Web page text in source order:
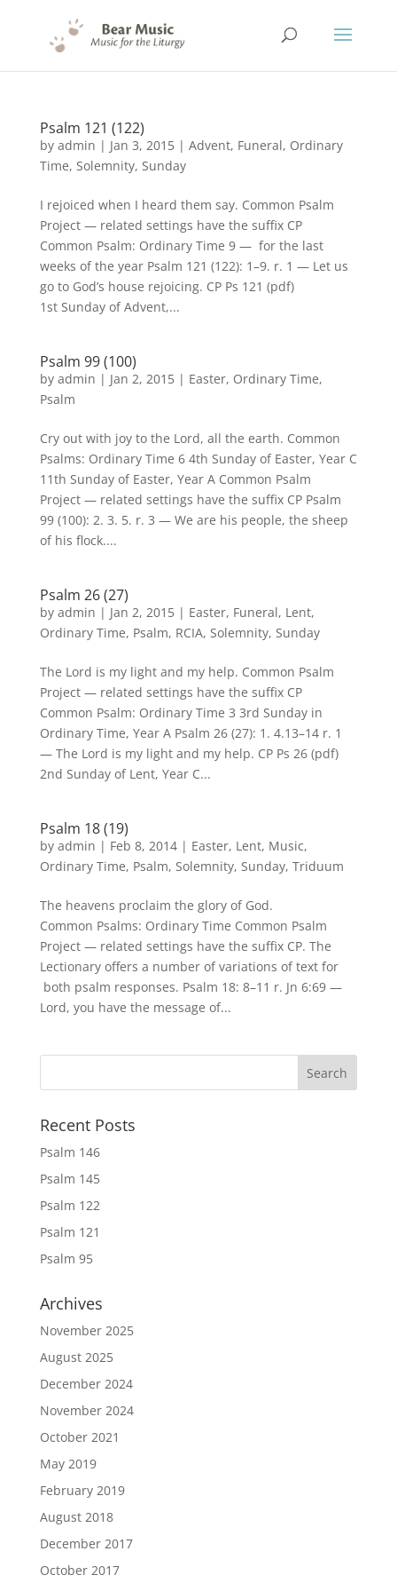
Psalm 121 (122)
by admin | Jan 3, 2015| Advent, Funeral, Ordinary
Time, Solemnity, Sunday
I rejoiced when I heard them say. Common Psalm
Project — related settings have the suffix CP
Common Psalm: Ordinary Time 9 — for the last
weeks of the year Psalm 121 (122): 1–9. r. 1 — Let us
go to God’s house rejoicing. CP Ps 121 (pdf)
1st Sunday of Advent,...
Psalm 99 (100)
by admin | Jan 2, 2015| Easter, Ordinary Time,
Psalm
Cry out with joy to the Lord, all the earth. Common
Psalms: Ordinary Time 6 4th Sunday of Easter, Year C
11th Sunday of Easter, Year A Common Psalm
Project — related settings have the suffix CP Psalm
99 (100): 2. 3. 5. r. 3 — We are his people, the sheep
of his flock....
Psalm 26 (27)
by admin | Jan 2, 2015| Easter, Funeral, Lent,
Ordinary Time, Psalm, RCIA, Solemnity, Sunday
The Lord is my light and my help. Common Psalm
Project — related settings have the suffix CP
Common Psalm: Ordinary Time 3 3rd Sunday in
Ordinary Time, Year A Psalm 26 (27): 1. 4.13–14 r. 1
— The Lord is my light and my help. CP Ps 26 (pdf)
2nd Sunday of Lent, Year C...
Psalm 18 (19)
by admin | Feb 8, 2014| Easter, Lent, Music,
Ordinary Time, Psalm, Solemnity, Sunday, Triduum
The heavens proclaim the glory of God.
Common Psalms: Ordinary Time Common Psalm
Project — related settings have the suffix CP. The
Lectionary offers a number of variations of text for
both psalm responses. Psalm 18: 8–11 r. Jn 6:69 —
Lord, you have the message of...
Recent Posts
Psalm 146
Psalm 145
Psalm 122
Psalm 121
Psalm 95
Archives
November 2025
August 2025
December 2024
November 2024
October 2021
May 2019
February 2019
August 2018
December 2017
October 2017